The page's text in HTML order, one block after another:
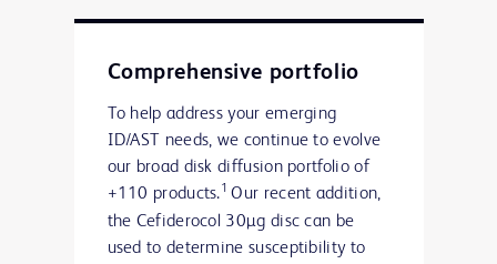
Comprehensive portfolio
To help address your emerging
ID/AST needs, we continue to evolve
our broad disk diffusion portfolio of
+110 products.1Our recent addition,
the Cefiderocol 30µg disc can be
used to determine susceptibility to